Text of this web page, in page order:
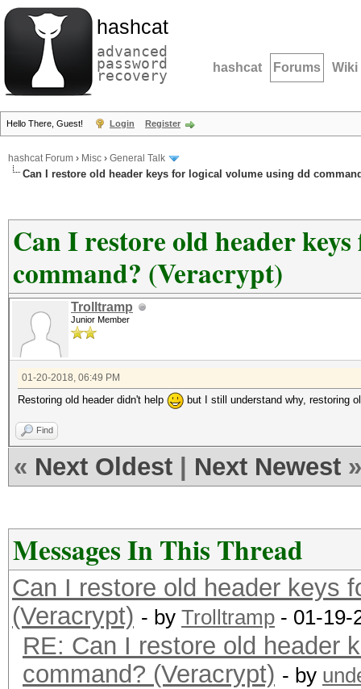
hashcat
advanced
password
recovery hashcat Forums Wiki
Hello There, Guest! Login Register
hashcat Forum › Misc › General Talk
Can I restore old header keys for logical volume using dd
Can I restore old header
command? (Veracrypt)
Trolltramp
Junior Member
01-20-2018, 06:49 PM
Restoring old header didn't help but I still understand why, restoring
Find
« Next Oldest Next Newest »
Messages In This Thread
Can I restore old header keys
(Veracrypt) - by Trolltramp - 01-19-
RE: Can I restore old header
command? (Veracrypt) - by